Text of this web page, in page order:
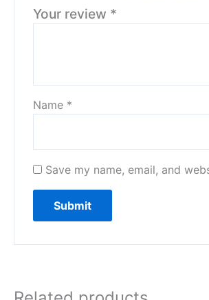
Your review *
Name *
Save my name, email, and